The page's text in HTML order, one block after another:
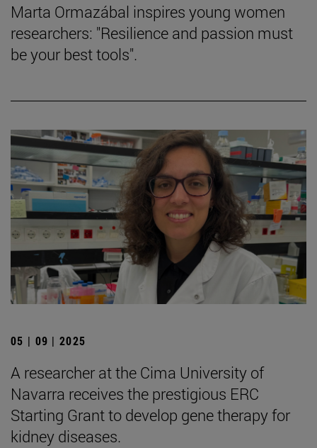
Marta Ormazábal inspires young women
researchers: "Resilience and passion must
be your best tools".
05 | 09 | 2025
A researcher at the Cima University of
Navarra receives the prestigious ERC
Starting Grant to develop gene therapy for
kidney diseases.